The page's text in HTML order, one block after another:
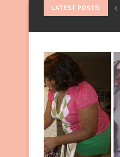
LATEST POSTS: